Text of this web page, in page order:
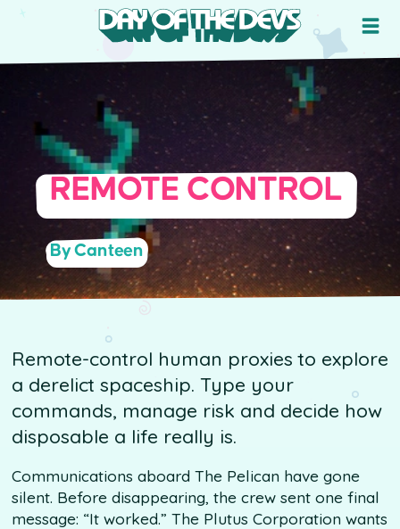
REMOTE CONTROL
By Canteen
Remote-control human proxies to explore
a derelict spaceship. Type your
commands, manage risk and decide how
disposable a life really is.
Communications aboard The Pelican have gone
silent. Before disappearing, the crew sent one final
message: “It worked.” The Plutus Corporation wants